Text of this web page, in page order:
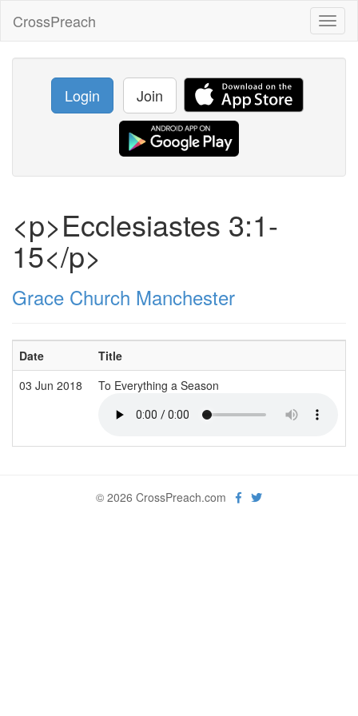
CrossPreach
Login Join
<p>Ecclesiastes 3:1-
15</p>
Grace Church Manchester
Date Title
03 Jun 2018
To Everything a Season
© 2026 CrossPreach.com